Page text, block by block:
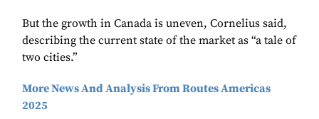
But the growth in Canada is uneven, Cornelius said,
describing the current state of the market as “a tale of
two cities.”
More News And Analysis From Routes Americas
2025